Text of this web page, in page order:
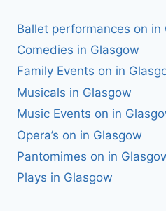
Ballet performances on in
Comedies in Glasgow
Family Events on in
Musicals in Glasgow
Music Events on in
Opera’s on in Glasgow
Pantomimes on in
Plays in Glasgow